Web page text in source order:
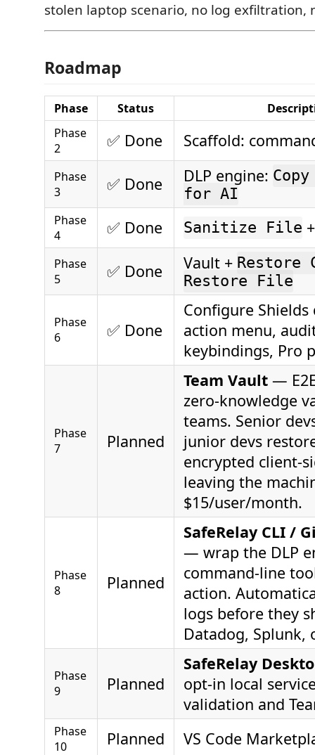
stolen laptop scenario, no log exfiltration,
Roadmap
Phase Status
Phase
2
✅ Done Scaffold:
Phase
3
✅ Done DLP engine:
for AI
Phase
4
✅ Done Sanitize File
Phase
5
✅ Done Vault + Restore
Restore File
Phase
6
✅ Done
Configure Shields
action menu,
keybindings, Pro
Phase
7
Planned
Team Vault —
zero-knowledge
teams. Senior
junior devs
encrypted client-
leaving the
$15/user/month.
Phase
8
Planned
SafeRelay CLI /
— wrap the DLP
command-line
action.
logs before they
Datadog, Splunk,
Phase
9
Planned
SafeRelay
opt-in local
validation and
Phase
10
Planned VS Code